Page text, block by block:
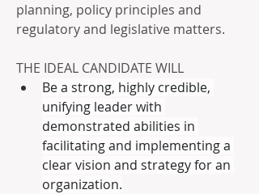
planning, policy principles and
regulatory and legislative matters.
THE IDEAL CANDIDATE WILL
Be a strong, highly credible,
unifying leader with
demonstrated abilities in
facilitating and implementing a
clear vision and strategy for an
organization.